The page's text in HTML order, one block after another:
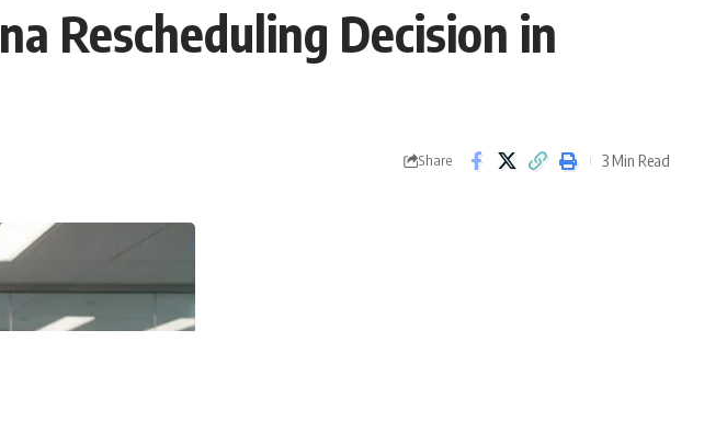
Rescheduling Decision in
Share 3 Min Read